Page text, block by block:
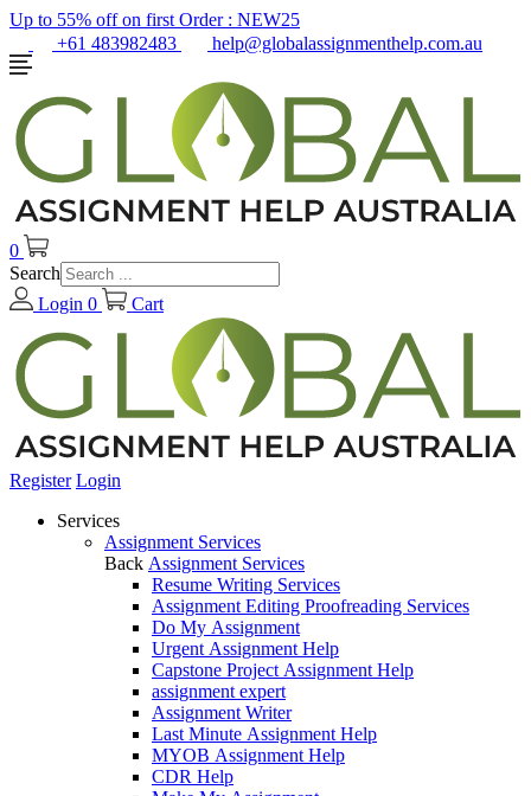
Up to 55% off on first Order : NEW25
+61 483982483
help@globalassignmenthelp.com.au
0
Search
Login 0 Cart
Register Login
Services
Assignment Services
Back Assignment Services
Resume Writing Services
Assignment Editing Proofreading Services
Do My Assignment
Urgent Assignment Help
Capstone Project Assignment Help
assignment expert
Assignment Writer
Last Minute Assignment Help
MYOB Assignment Help
CDR Help